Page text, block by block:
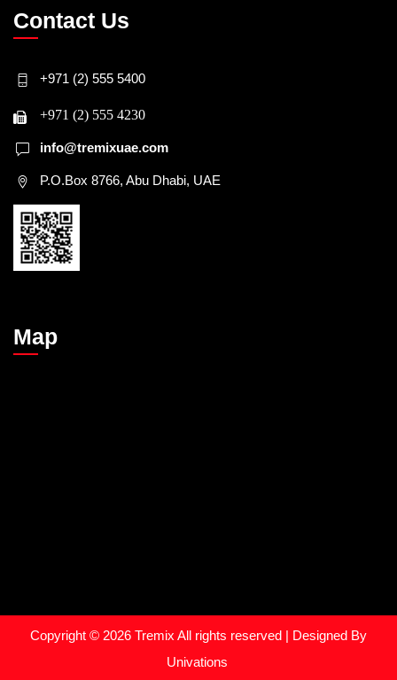
Contact Us
+971 (2) 555 5400
+971 (2) 555 4230
info@tremixuae.com
P.O.Box 8766, Abu Dhabi, UAE
Map
Copyright © 2026 Tremix All rights reserved | Designed By
Univations